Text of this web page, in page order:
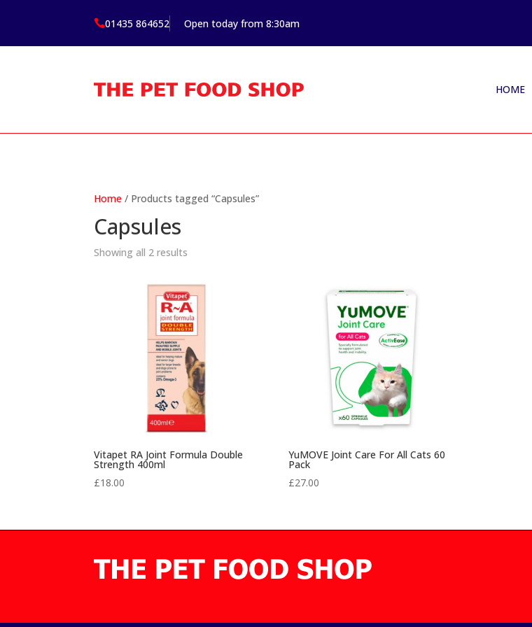
01435 864652 Open today from 8:30am
HOME
Home / Products tagged “Capsules”
Capsules
Showing all 2 results
Vitapet RA Joint Formula Double
Strength 400ml
£18.00
YuMOVE Joint Care For All Cats 60
Pack
£27.00